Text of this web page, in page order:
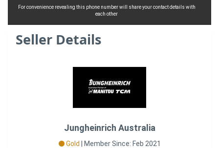
For convenience revealing this phone number will share your contact details with
each other
Seller Details
Jungheinrich Australia
Gold Member Since: Feb 2021